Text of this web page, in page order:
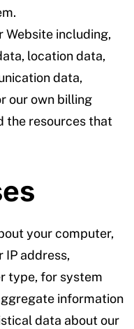
Website including,
location data,
data,
our own billing
the resources that
your computer,
IP address,
type, for system
information
data about our